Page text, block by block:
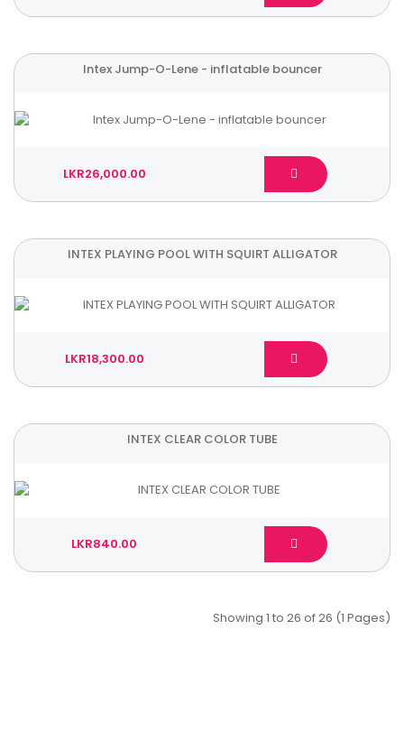
Intex Jump-O-Lene - inflatable bouncer
LKR26,000.00
INTEX PLAYING POOL WITH SQUIRT ALLIGATOR
LKR18,300.00
INTEX CLEAR COLOR TUBE
LKR840.00
Showing 1 to 26 of 26 (1 Pages)